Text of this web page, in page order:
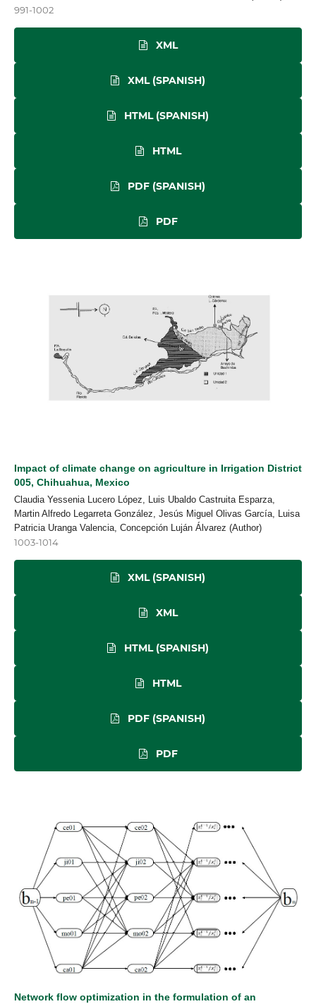
991-1002
XML
XML (SPANISH)
HTML (SPANISH)
HTML
PDF (SPANISH)
PDF
Impact of climate change on agriculture in Irrigation District
005, Chihuahua, Mexico
Claudia Yessenia Lucero López, Luis Ubaldo Castruita Esparza,
Martin Alfredo Legarreta González, Jesús Miguel Olivas García, Luisa
Patricia Uranga Valencia, Concepción Luján Álvarez (Author)
1003-1014
XML (SPANISH)
XML
HTML (SPANISH)
HTML
PDF (SPANISH)
PDF
Network flow optimization in the formulation of an